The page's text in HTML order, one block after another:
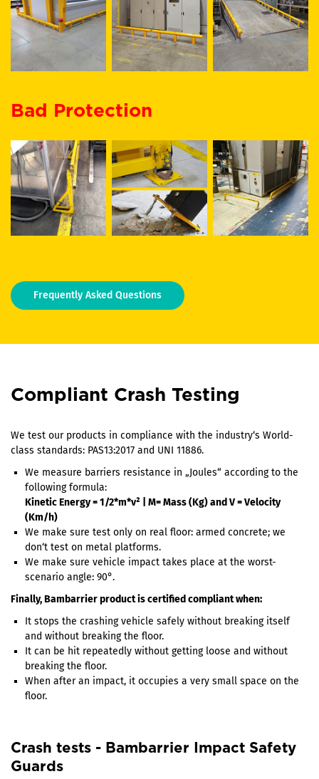
Bad Protection
Frequently Asked Questions
Compliant Crash Testing
We test our products in compliance with the industry‘s World-
class standards: PAS13:2017 and UNI 11886.
We measure barriers resistance in „Joules“ according to the
following formula:
Kinetic Energy = 1/2*m*v² | M= Mass (Kg) and V = Velocity
(Km/h)
We make sure test only on real floor: armed concrete; we
don‘t test on metal platforms.
We make sure vehicle impact takes place at the worst-
scenario angle: 90°.
Finally, Bambarrier product is certified compliant when:
It stops the crashing vehicle safely without breaking itself
and without breaking the floor.
It can be hit repeatedly without getting loose and without
breaking the floor.
When after an impact, it occupies a very small space on the
floor.
Crash tests - Bambarrier Impact Safety
Guards